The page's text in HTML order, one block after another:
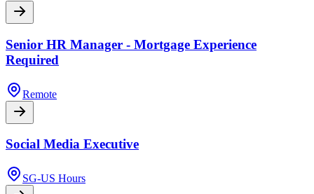
Senior HR Manager - Mortgage Experience
Required
Remote
Social Media Executive
SG-US Hours